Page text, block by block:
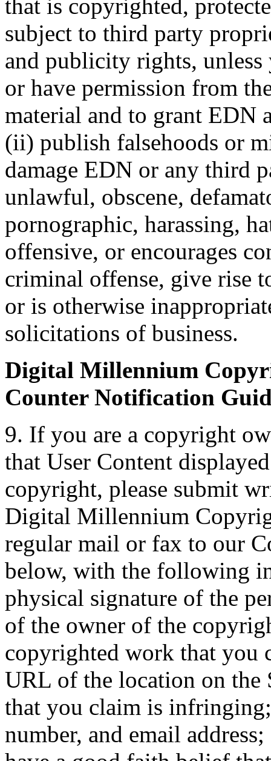
that is copyrighted,
subject to third party
and publicity rights,
or have permission from
material and to grant EDN
(ii) publish falsehoods or
damage EDN or any third
unlawful, obscene,
pornographic, harassing,
offensive, or encourages
criminal offense, give rise
or is otherwise
solicitations of business.
Digital Millennium
Counter Notification
9. If you are a copyright
that User Content
copyright, please submit
Digital Millennium
regular mail or fax to our
below, with the following
physical signature of the
of the owner of the
copyrighted work that you
URL of the location on the
that you claim is
number, and email